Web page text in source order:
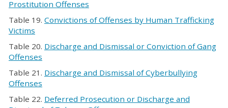
Prostitution Offenses
Table 19. Convictions of Offenses by Human Trafficking
Victims
Table 20. Discharge and Dismissal or Conviction of Gang
Offenses
Table 21. Discharge and Dismissal of Cyberbullying
Offenses
Table 22. Deferred Prosecution or Discharge and